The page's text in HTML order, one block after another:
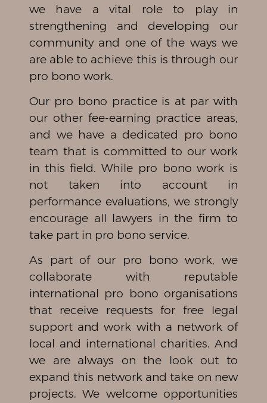
we have a vital role to play in
strengthening and developing our
community and one of the ways we
are able to achieve this is through our
pro bono work.
Our pro bono practice is at par with
our other fee-earning practice areas,
and we have a dedicated pro bono
team that is committed to our work
in this field. While pro bono work is
not taken into account in
performance evaluations, we strongly
encourage all lawyers in the firm to
take part in pro bono service.
As part of our pro bono work, we
collaborate with reputable
international pro bono organisations
that receive requests for free legal
support and work with a network of
local and international charities. And
we are always on the look out to
expand this network and take on new
projects. We welcome opportunities